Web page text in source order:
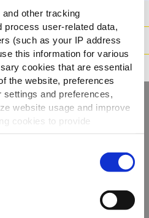
other tracking
user-related data,
(such as your IP address
this information for various
cookies that are essential
the website, preferences
and preferences,
website usage and improve
cookies to provide
you consent to the use of
customize your preferences,
koko